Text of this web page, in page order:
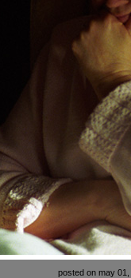
posted on may 01,